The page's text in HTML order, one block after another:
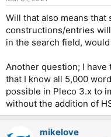
s
Will that also means
constructions/entries
in the search field,
Another question; I have
that I know all 5,000
possible in Pleco 3.x to
without the addition of
mikelove